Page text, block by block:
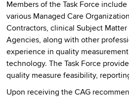
Members of the Task Force
various Managed Care
Contractors, clinical Subject Matter
Agencies, along with other
experience in quality
technology. The Task Force
quality measure feasibility,
Upon receiving the CAG